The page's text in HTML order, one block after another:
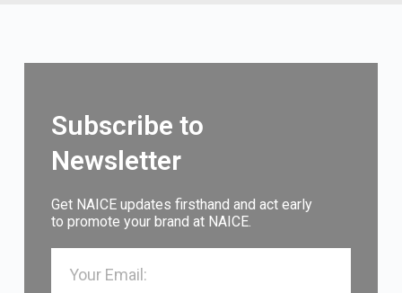
Subscribe to
Newsletter
Get NAICE updates firsthand and act early
to promote your brand at NAICE.